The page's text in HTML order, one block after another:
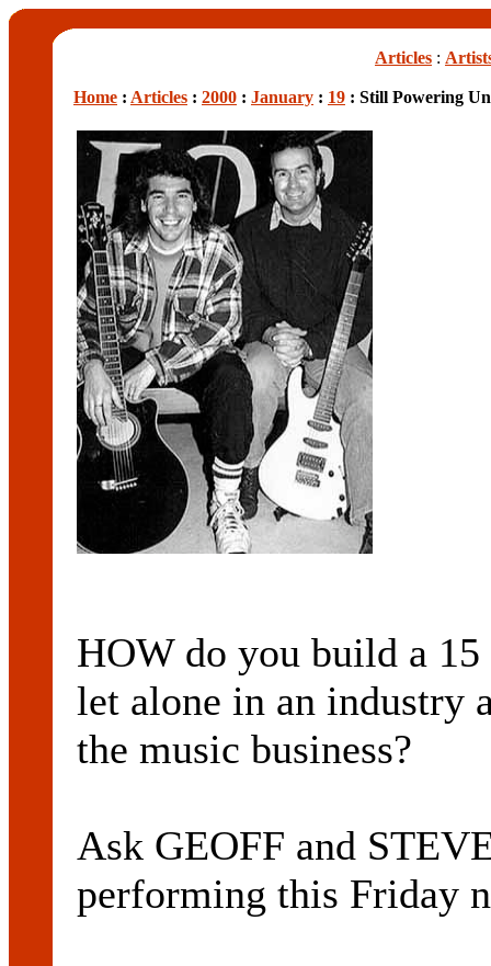
Articles :
Home : Articles : 2000 : January : 19 : Still Powering
HOW do you build a
let alone in an industry
the music business?
Ask GEOFF and
performing this Friday